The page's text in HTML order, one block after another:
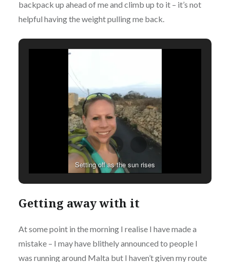
backpack up ahead of me and climb up to it – it’s not
helpful having the weight pulling me back.
Setting off as the sun rises
Getting away with it
At some point in the morning I realise I have made a
mistake – I may have blithely announced to people I
was running around Malta but I haven’t given my route